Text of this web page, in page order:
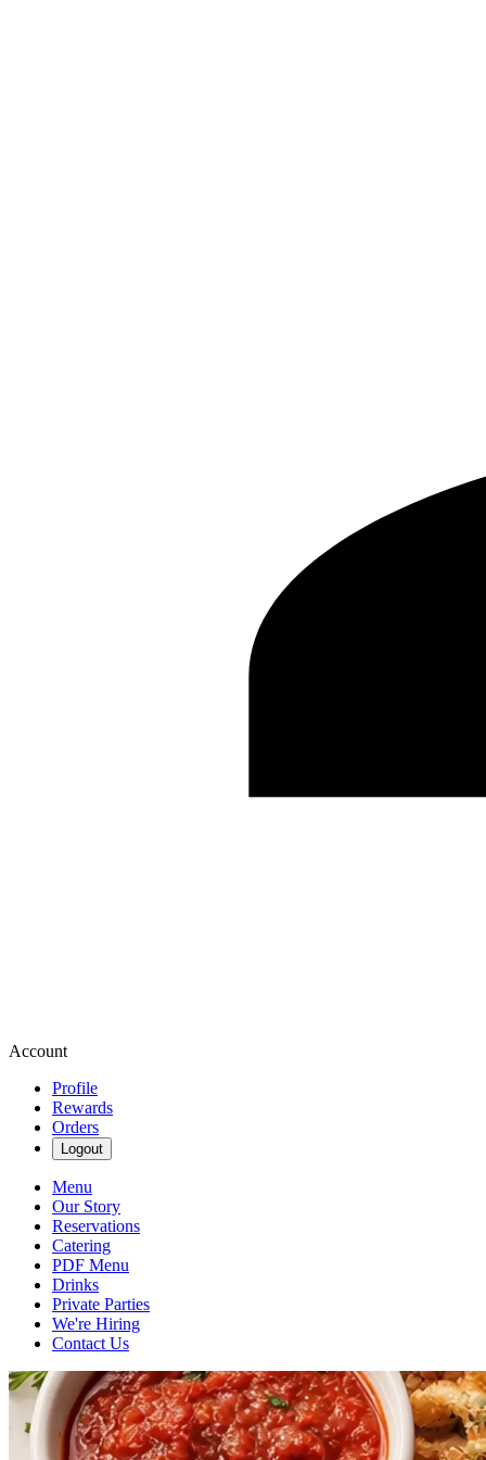
Account
Profile
Rewards
Orders
Logout
Menu
Our Story
Reservations
Catering
PDF Menu
Drinks
Private Parties
We're Hiring
Contact Us